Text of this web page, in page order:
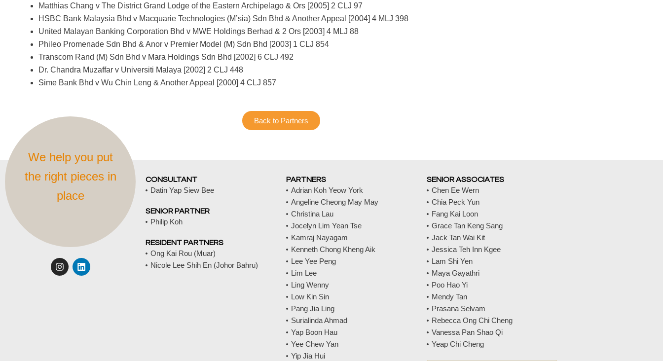
Matthias Chang v The District Grand Lodge of the Eastern Archipelago & Ors [2005] 2 CLJ 97
HSBC Bank Malaysia Bhd v Macquarie Technologies (M’sia) Sdn Bhd & Another Appeal [2004] 4 MLJ 398
United Malayan Banking Corporation Bhd v MWE Holdings Berhad & 2 Ors [2003] 4 MLJ 88
Phileo Promenade Sdn Bhd & Anor v Premier Model (M) Sdn Bhd [2003] 1 CLJ 854
Transcom Rand (M) Sdn Bhd v Mara Holdings Sdn Bhd [2002] 6 CLJ 492
Dr. Chandra Muzaffar v Universiti Malaya [2002] 2 CLJ 448
Sime Bank Bhd v Wu Chin Leng & Another Appeal [2000] 4 CLJ 857
Back to Partners
We help you put
the right pieces in
place
I
n
L
i
CONSULTANT
Datin Yap Siew Bee
SENIOR PARTNER
Philip Koh
RESIDENT PARTNERS
Ong Kai Rou (Muar)
Nicole Lee Shih En (Johor Bahru)
PARTNERS
Adrian Koh Yeow York
Angeline Cheong May May
Christina Lau
Jocelyn Lim Yean Tse
Kamraj Nayagam
Kenneth Chong Kheng Aik
Lee Yee Peng
Lim Lee
Ling Wenny
Low Kin Sin
Pang Jia Ling
Surialinda Ahmad
Yap Boon Hau
Yee Chew Yan
Yip Jia Hui
SENIOR ASSOCIATES
Chen Ee Wern
Chia Peck Yun
Fang Kai Loon
Grace Tan Keng Sang
Jack Tan Wai Kit
Jessica Teh Inn Kgee
Lam Shi Yen
Maya Gayathri
Poo Hao Yi
Mendy Tan
Prasana Selvam
Rebecca Ong Chi Cheng
Vanessa Pan Shao Qi
Yeap Chi Cheng